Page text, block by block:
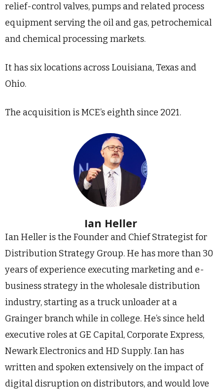
relief-control valves, pumps and related process
equipment serving the oil and gas, petrochemical
and chemical processing markets.
It has six locations across Louisiana, Texas and
Ohio.
The acquisition is MCE’s eighth since 2021.
Ian Heller
Ian Heller is the Founder and Chief Strategist for
Distribution Strategy Group. He has more than 30
years of experience executing marketing and e-
business strategy in the wholesale distribution
industry, starting as a truck unloader at a
Grainger branch while in college. He’s since held
executive roles at GE Capital, Corporate Express,
Newark Electronics and HD Supply. Ian has
written and spoken extensively on the impact of
digital disruption on distributors, and would love